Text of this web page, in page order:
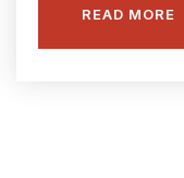
READ MORE